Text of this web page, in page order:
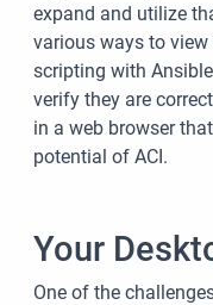
expand and utilize
various ways to
scripting with
verify they are
in a web browser
potential of ACI.
Your
One of the